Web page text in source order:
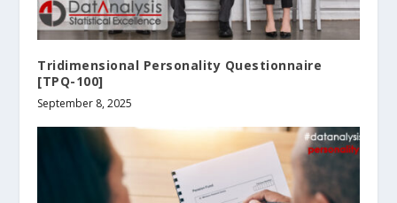
Tridimensional Personality Questionnaire
[TPQ-100]
September 8, 2025